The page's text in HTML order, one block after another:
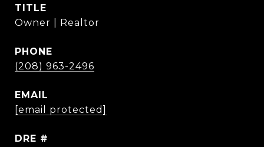
TITLE
Owner | Realtor
PHONE
(208) 963-2496
EMAIL
[email protected]
DRE #